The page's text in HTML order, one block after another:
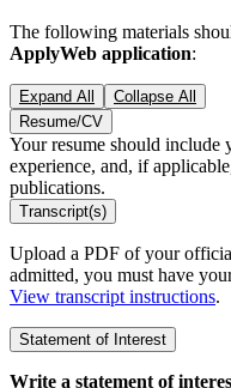
The following materials
ApplyWeb application:
Expand All
Collapse All
Resume/CV
Your resume should include
experience, and, if
publications.
Transcript(s)
Upload a PDF of your
admitted, you must have
View transcript instructions.
Statement of Interest
Write a statement of